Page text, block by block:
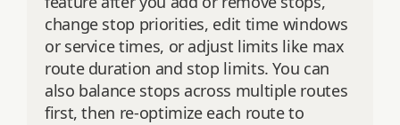
change stop priorities, edit time windows
or service times, or adjust limits like max
route duration and stop limits. You can
also balance stops across multiple routes
first, then re‑optimize each route to